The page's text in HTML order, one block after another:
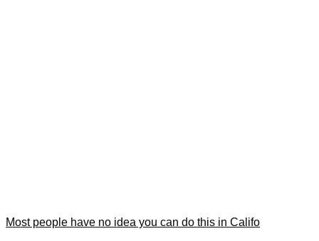
Most people have no idea you can do this in Califo